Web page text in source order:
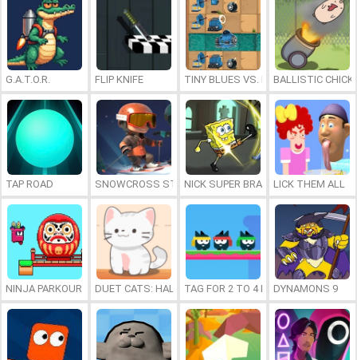
G.A.T.O.R. FLIP KNIFE TINY BLUES VS. MINI REDS
BALLISTIC
TAP ROAD SNOWCROSS STUNTS X3MNICK SUPER BRAWL WORLD
LICK THEM ALL
NINJA PARKOUR MULTIPLAYERDUET CATS: HALLOWEEN MUSIC
TAG FOR 2 TO 4 PLAYERSDYNAMONS 9